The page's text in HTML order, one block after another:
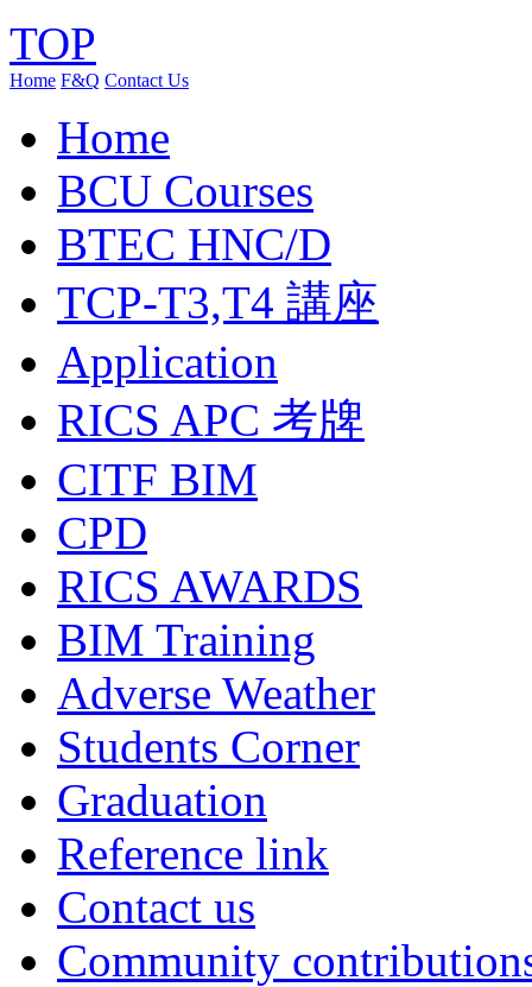
TOP
Home F&Q Contact Us
Home
BCU Courses
BTEC HNC/D
TCP-T3,T4 講座
Application
RICS APC 考牌
CITF BIM
CPD
RICS AWARDS
BIM Training
Adverse Weather
Students Corner
Graduation
Reference link
Contact us
Community